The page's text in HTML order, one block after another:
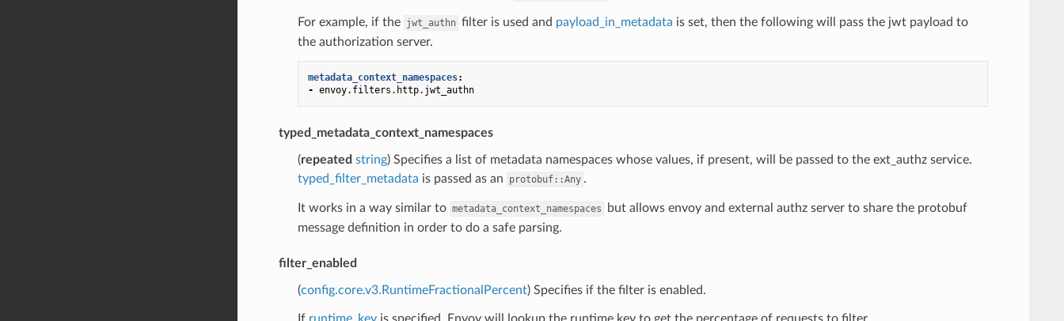
For example, if the jwt_authn filter is used and payload_in_metadata is set, then the following will pass the jwt payload to
the authorization server.
metadata_context_namespaces:
- envoy.filters.http.jwt_authn
typed_metadata_context_namespaces
(repeated string) Specifies a list of metadata namespaces whose values, if present, will be passed to the ext_authz service.
typed_filter_metadata is passed as an protobuf::Any .
It works in a way similar to metadata_context_namespaces
but allows envoy and external authz server to share the protobuf
message definition in order to do a safe parsing.
filter_enabled
(config.core.v3.RuntimeFractionalPercent) Specifies if the filter is enabled.